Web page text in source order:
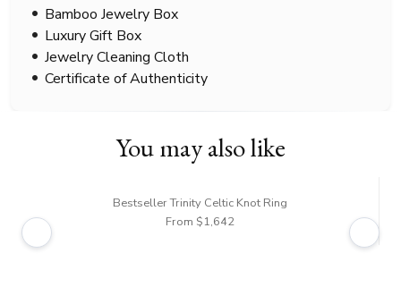
Bamboo Jewelry Box
Luxury Gift Box
Jewelry Cleaning Cloth
Certificate of Authenticity
You may also like
Bestseller Trinity Celtic Knot Ring
From $1,642